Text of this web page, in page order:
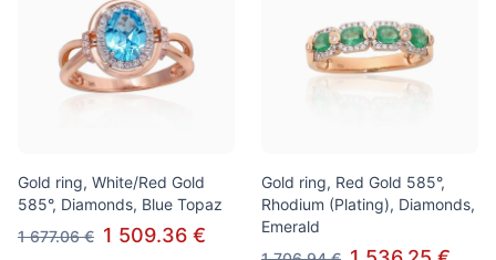
Gold ring, White/Red Gold
585°, Diamonds, Blue Topaz
1 677.06 € 1 509.36 €
Gold ring, Red Gold 585°,
Rhodium (Plating), Diamonds,
Emerald